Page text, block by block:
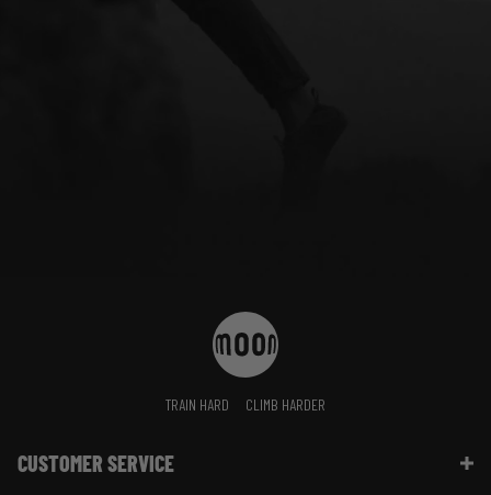
TRAIN HARD CLIMB HARDER
CUSTOMER SERVICE